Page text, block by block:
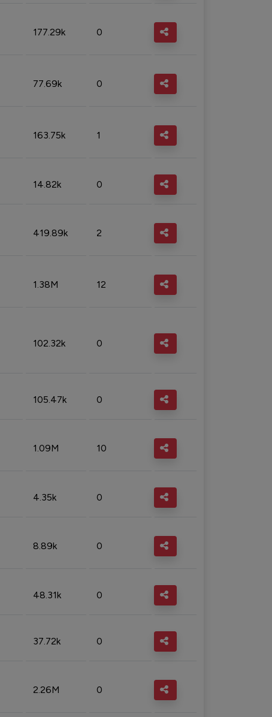
177.29k 0
77.69k 0
163.75k 1
14.82k 0
419.89k 2
1.38M 12
102.32k 0
105.47k 0
1.09M 10
4.35k 0
8.89k 0
48.31k 0
37.72k 0
2.26M 0